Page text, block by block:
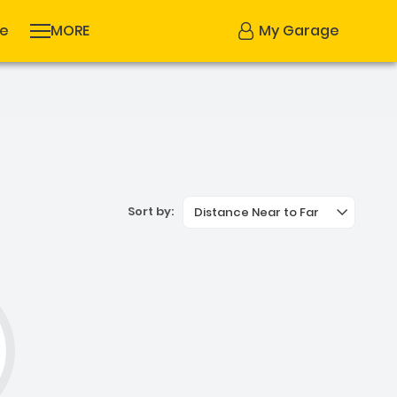
MORE My Garage
Sort by: Distance Near to Far